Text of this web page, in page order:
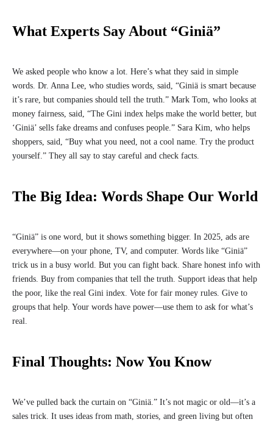
What Experts Say About “Giniä”
We asked people who know a lot. Here’s what they said in simple
words. Dr. Anna Lee, who studies words, said, “Giniä is smart because
it’s rare, but companies should tell the truth.” Mark Tom, who looks at
money fairness, said, “The Gini index helps make the world better, but
‘Giniä’ sells fake dreams and confuses people.” Sara Kim, who helps
shoppers, said, “Buy what you need, not a cool name. Try the product
yourself.” They all say to stay careful and check facts.
The Big Idea: Words Shape Our World
“Giniä” is one word, but it shows something bigger. In 2025, ads are
everywhere—on your phone, TV, and computer. Words like “Giniä”
trick us in a busy world. But you can fight back. Share honest info with
friends. Buy from companies that tell the truth. Support ideas that help
the poor, like the real Gini index. Vote for fair money rules. Give to
groups that help. Your words have power—use them to ask for what’s
real.
Final Thoughts: Now You Know
We’ve pulled back the curtain on “Giniä.” It’s not magic or old—it’s a
sales trick. It uses ideas from math, stories, and green living but often